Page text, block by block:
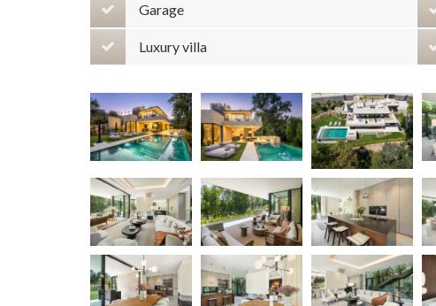
Garage
Luxury villa